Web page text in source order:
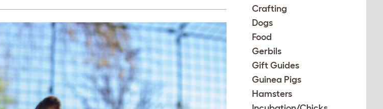
Crafting
Dogs
Food
Gerbils
Gift Guides
Guinea Pigs
Hamsters